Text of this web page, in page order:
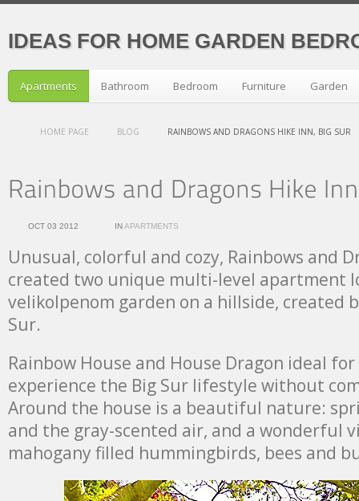
IDEAS FOR HOME GARDEN
Apartments Bathroom Bedroom Furniture Garden
HOME PAGE BLOG RAINBOWS AND DRAGONS HIKE INN, BIG SUR
OCT 03 2012 INAPARTMENTS
Unusual, colorful and cozy, Rainbows and
created two unique multi-level apartment
velikolpenom garden on a hillside, created
Sur.
Rainbow House and House Dragon ideal
experience the Big Sur lifestyle without
Around the house is a beautiful nature:
and the gray-scented air, and a wonderful
mahogany filled hummingbirds, bees and